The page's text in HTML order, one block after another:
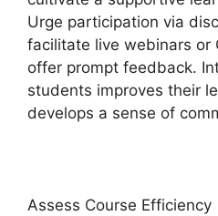
Urge participation via
facilitate live webinars or
offer prompt feedback.
students improves their
develops a sense of
Assess Course Efficiency